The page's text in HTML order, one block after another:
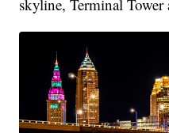
skyline, Terminal